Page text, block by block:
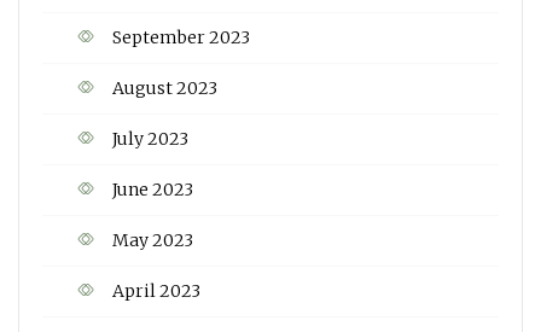
September 2023
August 2023
July 2023
June 2023
May 2023
April 2023